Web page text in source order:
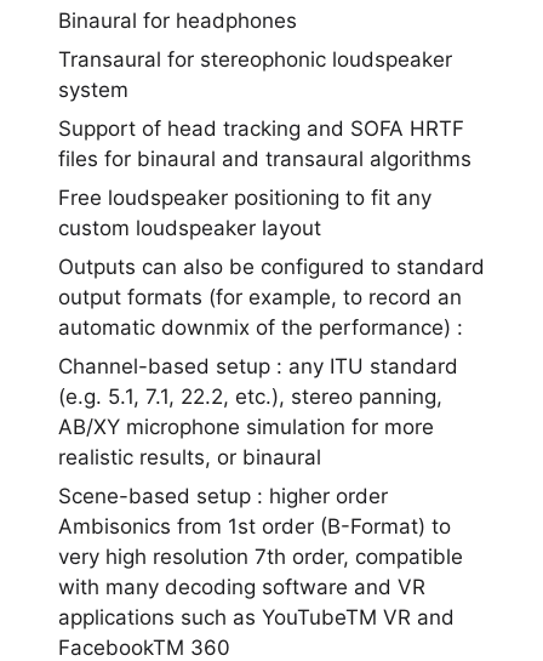
Binaural for headphones
Transaural for stereophonic loudspeaker
system
Support of head tracking and SOFA HRTF
files for binaural and transaural algorithms
Free loudspeaker positioning to fit any
custom loudspeaker layout
Outputs can also be configured to standard
output formats (for example, to record an
automatic downmix of the performance) :
Channel-based setup : any ITU standard
(e.g. 5.1, 7.1, 22.2, etc.), stereo panning,
AB/XY microphone simulation for more
realistic results, or binaural
Scene-based setup : higher order
Ambisonics from 1st order (B-Format) to
very high resolution 7th order, compatible
with many decoding software and VR
applications such as YouTubeTM VR and
FacebookTM 360